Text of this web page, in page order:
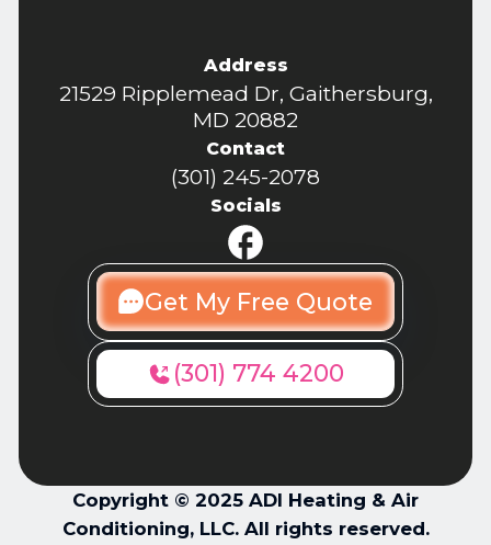
Address
21529 Ripplemead Dr, Gaithersburg,
MD 20882
Contact
(301) 245-2078
Socials
Get My Free Quote
(301) 774 4200
Copyright © 2025 ADI Heating & Air
Conditioning, LLC. All rights reserved.